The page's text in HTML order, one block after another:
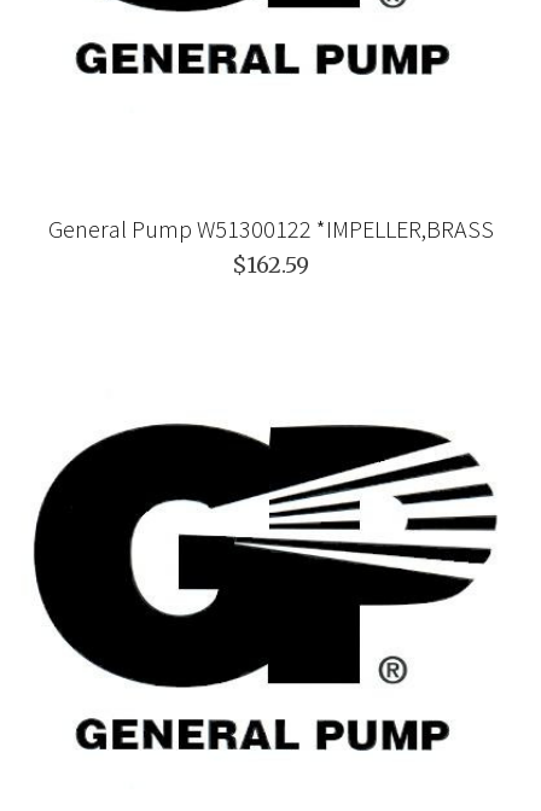
General Pump W51300122 *IMPELLER,BRASS
$162.59